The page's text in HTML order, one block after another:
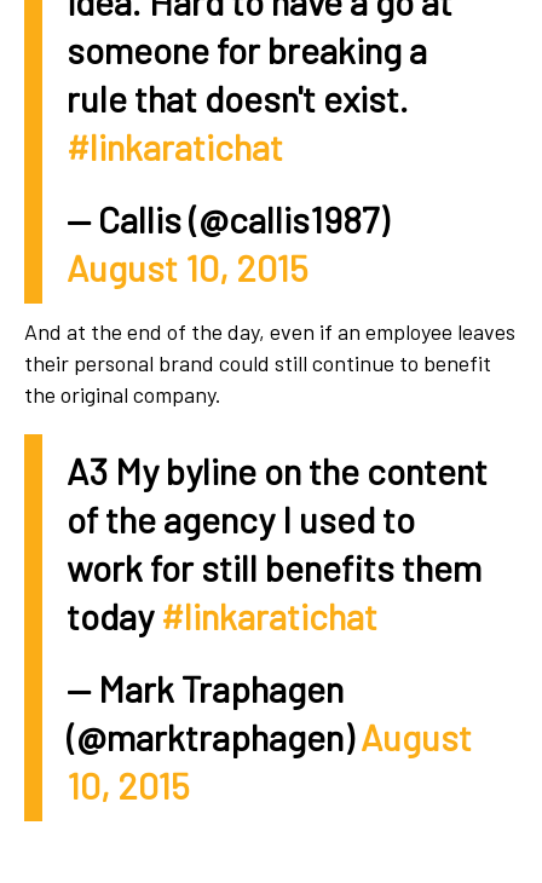
someone for breaking a
rule that doesn't exist.
#linkaratichat
— Callis (@callis1987)
August 10, 2015
And at the end of the day, even if an employee leaves
their personal brand could still continue to benefit
the original company.
A3 My byline on the content
of the agency I used to
work for still benefits them
today#linkaratichat
— Mark Traphagen
(@marktraphagen)August
10, 2015